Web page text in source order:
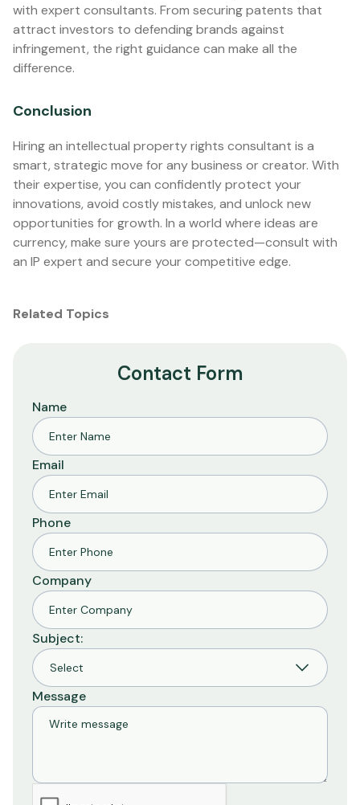
with expert consultants. From securing patents that
attract investors to defending brands against
infringement, the right guidance can make all the
difference.
Conclusion
Hiring an intellectual property rights consultant is a
smart, strategic move for any business or creator. With
their expertise, you can confidently protect your
innovations, avoid costly mistakes, and unlock new
opportunities for growth. In a world where ideas are
currency, make sure yours are protected—consult with
an IP expert and secure your competitive edge.
Related Topics
Contact Form
Name
Email
Phone
Company
Subject:
Message